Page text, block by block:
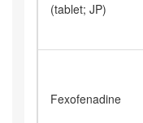
(tablet; JP)
Fexofenadine